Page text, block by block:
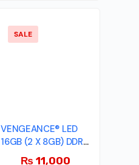
SALE
VENGEANCE® LED
16GB (2 X 8GB) DDR4
DRAM 3000MHz
₨ 11,000